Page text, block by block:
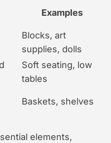
Examples
Blocks, art
supplies, dolls
Soft seating, low
tables
Baskets, shelves
elements,